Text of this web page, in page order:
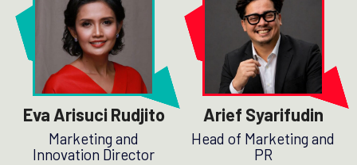
Eva Arisuci Rudjito
Marketing and
Innovation Director
Arief Syarifudin
Head of Marketing and
PR